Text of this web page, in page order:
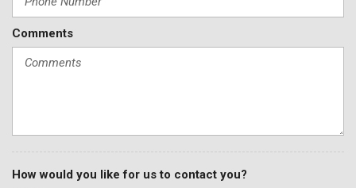
Comments
How would you like for us to contact you?